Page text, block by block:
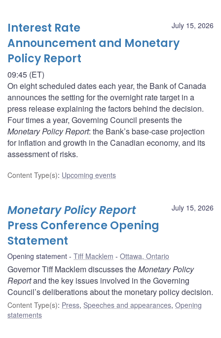
July 15, 2026
Interest Rate
Announcement and Monetary
Policy Report
09:45 (ET)
On eight scheduled dates each year, the Bank of Canada
announces the setting for the overnight rate target in a
press release explaining the factors behind the decision.
Four times a year, Governing Council presents the
Monetary Policy Report: the Bank’s base-case projection
for inflation and growth in the Canadian economy, and its
assessment of risks.
Content Type(s): Upcoming events
July 15, 2026
Monetary Policy Report
Press Conference Opening
Statement
Opening statement Tiff Macklem Ottawa, Ontario
Governor Tiff Macklem discusses theMonetary Policy
Reportand the key issues involved in the Governing
Council’s deliberations about the monetary policy decision.
Content Type(s): Press, Speeches and appearances, Opening
statements